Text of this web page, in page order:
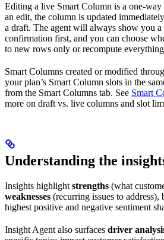
Editing a live Smart Column is a one-
an edit, the column is updated
a draft. The agent will always show you
confirmation first, and you can choose
to new rows only or recompute
Smart Columns created or modified
your plan’s Smart Column slots in the
from the Smart Columns tab. See Smart
more on draft vs. live columns and slot
Understanding the
Insights highlight strengths (what
weaknesses (recurring issues to
highest positive and negative sentiment
Insight Agent also surfaces driver